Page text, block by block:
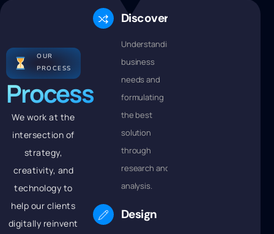
OUR
PROCESS
Process
We work at the
intersection of
strategy,
creativity, and
technology to
help our clients
digitally reinvent
Discovery
Understanding
business
needs and
formulating
the best
solution
through
research and
analysis.
Design